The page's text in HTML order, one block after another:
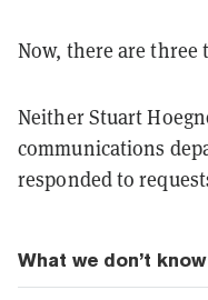
Now, there are three
Neither Stuart
communications
responded to
What we don’t know